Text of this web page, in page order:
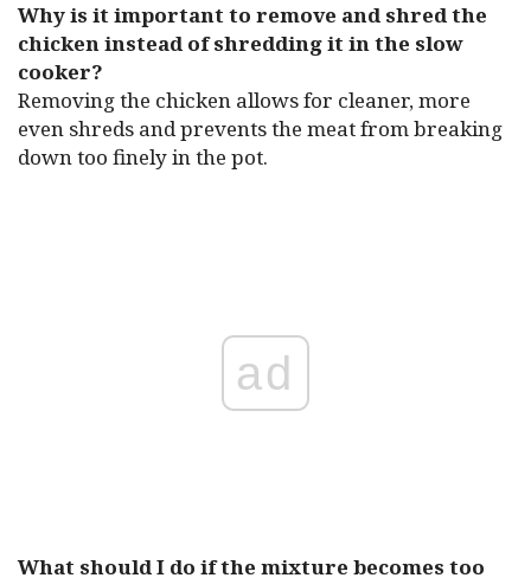
Why is it important to remove and shred the
chicken instead of shredding it in the slow
cooker?
Removing the chicken allows for cleaner, more
even shreds and prevents the meat from breaking
down too finely in the pot.
ad
What should I do if the mixture becomes too